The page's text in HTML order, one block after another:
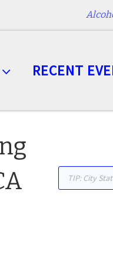
RECENT
Products